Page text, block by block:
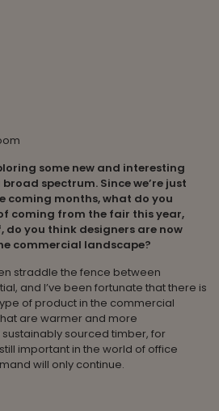
some new and interesting
spectrum. Since we’re just
coming months, what do you
coming from the fair this year,
do you think designers are now
commercial landscape?
straddle the fence between
and I’ve been fortunate that there is
of product in the commercial
are warmer and more
sourced timber, for
important in the world of office
will only continue.